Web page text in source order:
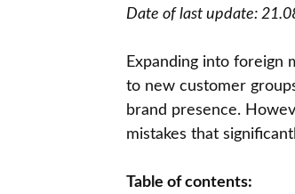
Date of last update:
Expanding into foreign
to new customer
brand presence.
mistakes that
Table of contents: